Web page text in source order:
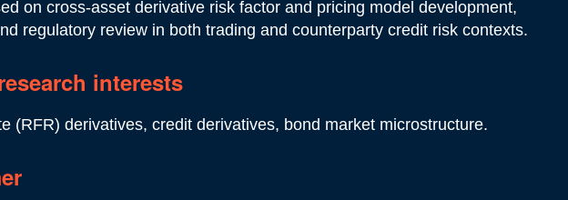
on cross-asset derivative risk factor and pricing model development,
regulatory review in both trading and counterparty credit risk contexts.
interests
(RFR) derivatives, credit derivatives, bond market microstructure.